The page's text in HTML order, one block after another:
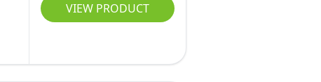
VIEW PRODUCT